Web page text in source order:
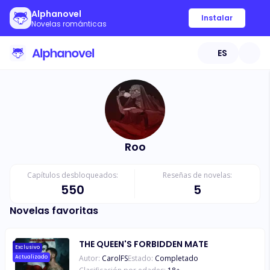
Alphanovel
Novelas románticas
Instalar
ES
Roo
Capítulos desbloqueados:
550
Reseñas de novelas:
5
Novelas favoritas
Exclusivo
Actualizado
THE QUEEN'S FORBIDDEN MATE
Autor: CarolFSEstado: Completado